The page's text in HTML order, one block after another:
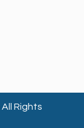
All Rights